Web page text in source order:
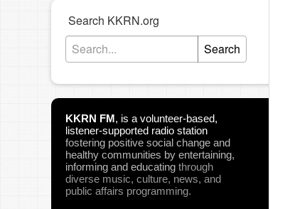
Search KKRN.org
Search
KKRN FM, is a volunteer-based,
listener-supported radio station
fostering positive social change and
healthy communities by entertaining,
informing and educating through
diverse music, culture, news, and
public affairs programming.